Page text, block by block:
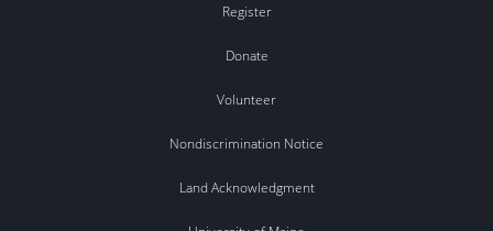
Register
Donate
Volunteer
Nondiscrimination Notice
Land Acknowledgment